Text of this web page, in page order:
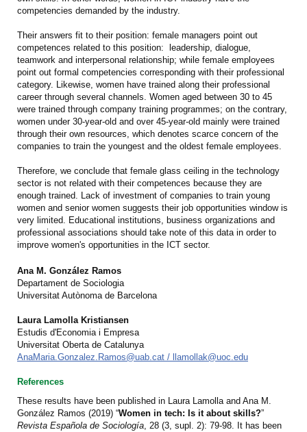
competencies demanded by the industry.
Their answers fit to their position: female managers point out
competences related to this position: leadership, dialogue,
teamwork and interpersonal relationship; while female employees
point out formal competencies corresponding with their professional
category. Likewise, women have trained along their professional
career through several channels. Women aged between 30 to 45
were trained through company training programmes; on the contrary,
women under 30-year-old and over 45-year-old mainly were trained
through their own resources, which denotes scarce concern of the
companies to train the youngest and the oldest female employees.
Therefore, we conclude that female glass ceiling in the technology
sector is not related with their competences because they are
enough trained. Lack of investment of companies to train young
women and senior women suggests their job opportunities window is
very limited. Educational institutions, business organizations and
professional associations should take note of this data in order to
improve women's opportunities in the ICT sector.
Ana M. González Ramos
Departament de Sociologia
Universitat Autònoma de Barcelona
Laura Lamolla Kristiansen
Estudis d'Economia i Empresa
Universitat Oberta de Catalunya
AnaMaria.Gonzalez.Ramos@uab.cat / llamollak@uoc.edu
References
These results have been published in Laura Lamolla and Ana M.
González Ramos (2019) “Women in tech: Is it about skills?”
Revista Española de Sociología, 28 (3, supl. 2): 79-98. It has been